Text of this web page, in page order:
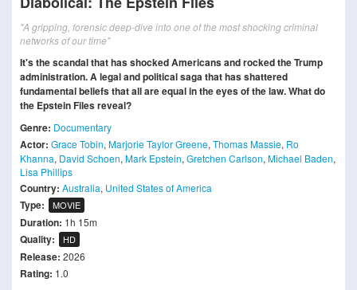
"A gripping, forensic deep-dive into one of the most shocking criminal
networks of our time"
It's the scandal that has shocked Americans and rocked the Trump
administration. A legal and political saga that has shattered
fundamental beliefs that all are equal in the eyes of the law. What do
the Epstein Files reveal?
Genre: Documentary
Actor: Grace Tobin, Marjorie Taylor Greene, Thomas Massie, Ro
Khanna, David Schoen, Mark Epstein, Gretchen Carlson, Michael Baden,
Lisa Phillips
Country: Australia, United States of America
Type: MOVIE
Duration: 1h 15m
Quality: HD
Release: 2026
Rating: 1.0